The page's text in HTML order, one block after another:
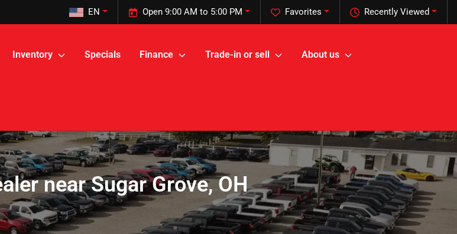
Recently Viewed
Favorites
Open 9:00 AM to 5:00 PM
EN
Inventory Specials Finance Trade-in or sell About us
near Sugar Grove, OH